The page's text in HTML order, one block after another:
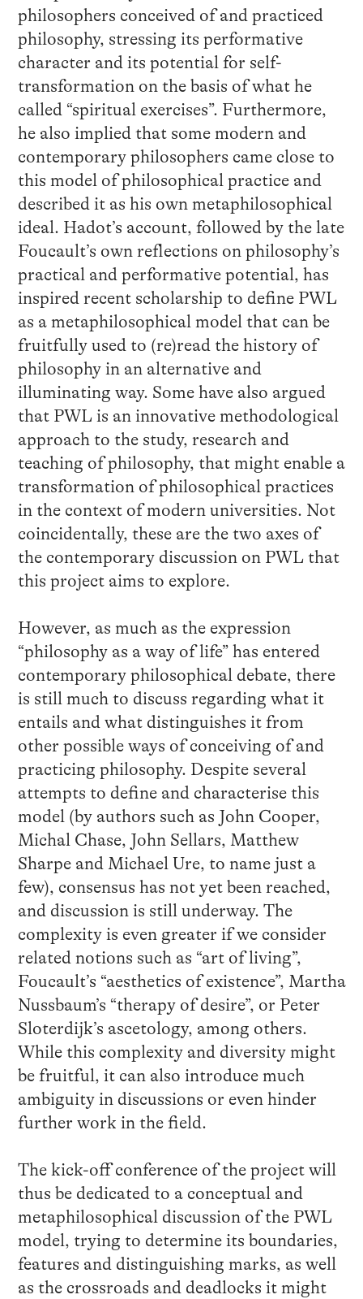
philosophers conceived of and practiced
philosophy, stressing its performative
character and its potential for self-
transformation on the basis of what he
called “spiritual exercises”. Furthermore,
he also implied that some modern and
contemporary philosophers came close to
this model of philosophical practice and
described it as his own metaphilosophical
ideal. Hadot’s account, followed by the late
Foucault’s own reflections on philosophy’s
practical and performative potential, has
inspired recent scholarship to define PWL
as a metaphilosophical model that can be
fruitfully used to (re)read the history of
philosophy in an alternative and
illuminating way. Some have also argued
that PWL is an innovative methodological
approach to the study, research and
teaching of philosophy, that might enable a
transformation of philosophical practices
in the context of modern universities. Not
coincidentally, these are the two axes of
the contemporary discussion on PWL that
this project aims to explore.
However, as much as the expression
“philosophy as a way of life” has entered
contemporary philosophical debate, there
is still much to discuss regarding what it
entails and what distinguishes it from
other possible ways of conceiving of and
practicing philosophy. Despite several
attempts to define and characterise this
model (by authors such as John Cooper,
Michal Chase, John Sellars, Matthew
Sharpe and Michael Ure, to name just a
few), consensus has not yet been reached,
and discussion is still underway. The
complexity is even greater if we consider
related notions such as “art of living”,
Foucault’s “aesthetics of existence”, Martha
Nussbaum’s “therapy of desire”, or Peter
Sloterdijk’s ascetology, among others.
While this complexity and diversity might
be fruitful, it can also introduce much
ambiguity in discussions or even hinder
further work in the field.
The kick-off conference of the project will
thus be dedicated to a conceptual and
metaphilosophical discussion of the PWL
model, trying to determine its boundaries,
features and distinguishing marks, as well
as the crossroads and deadlocks it might